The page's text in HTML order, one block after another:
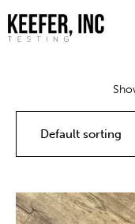
News
Bike
Hard Parts